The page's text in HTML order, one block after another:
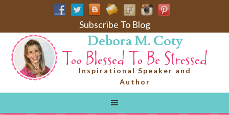
Subscribe To Blog
Debora M. Coty
Inspirational Speaker and
Author